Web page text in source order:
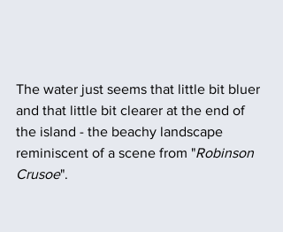
The water just seems that little bit bluer
and that little bit clearer at the end of
the island - the beachy landscape
reminiscent of a scene from "Robinson
Crusoe".